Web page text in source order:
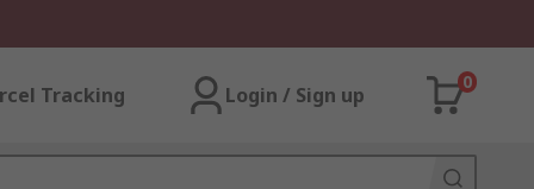
Tracking Login / Sign up
0